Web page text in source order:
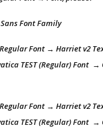
Font Family
Regular Font → Harriet v2
TEST (Regular) Font →
Regular Font → Harriet v2
TEST (Regular) Font →